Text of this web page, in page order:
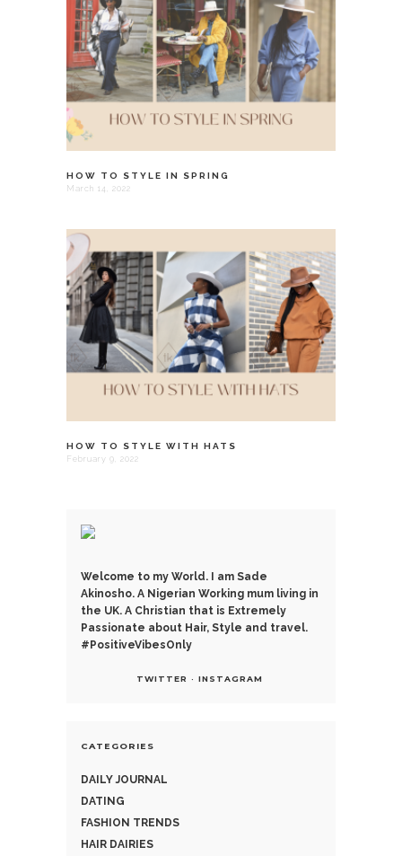
HOW TO STYLE IN SPRING
March 14, 2022
HOW TO STYLE WITH HATS
February 9, 2022
Welcome to my World. I am Sade
Akinosho. A Nigerian Working mum living in
the UK. A Christian that is Extremely
Passionate about Hair, Style and travel.
#PositiveVibesOnly
TWITTER INSTAGRAM
CATEGORIES
DAILY JOURNAL
DATING
FASHION TRENDS
HAIR DAIRIES